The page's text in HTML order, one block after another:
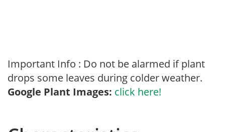
Important Info : Do not be alarmed if plant
drops some leaves during colder weather.
Google Plant Images: click here!